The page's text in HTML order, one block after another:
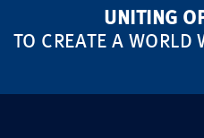
UNITING
TO CREATE A WORLD